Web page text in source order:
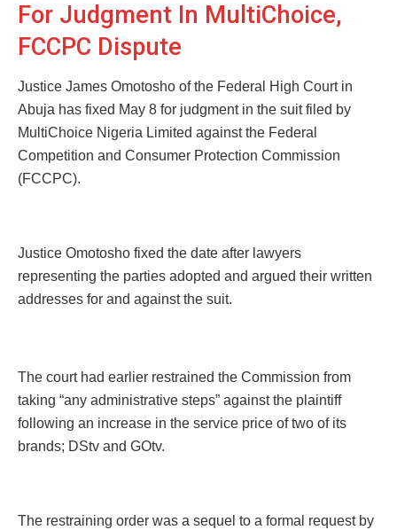
For Judgment In MultiChoice,
FCCPC Dispute
Justice James Omotosho of the Federal High Court in
Abuja has fixed May 8 for judgment in the suit filed by
MultiChoice Nigeria Limited against the Federal
Competition and Consumer Protection Commission
(FCCPC).
Justice Omotosho fixed the date after lawyers
representing the parties adopted and argued their written
addresses for and against the suit.
The court had earlier restrained the Commission from
taking “any administrative steps” against the plaintiff
following an increase in the service price of two of its
brands; DStv and GOtv.
The restraining order was a sequel to a formal request by